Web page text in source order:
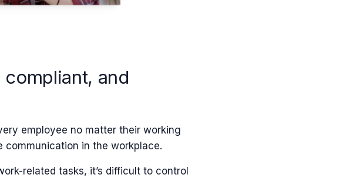
and
employee no matter their working
in the workplace.
related tasks, it’s difficult to control